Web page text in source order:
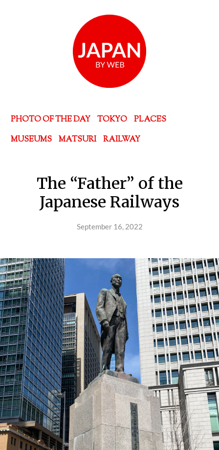
PHOTO OF THE DAY TOKYO
PLACES
MUSEUMS
MATSURI RAILWAY
The “Father” of the
Japanese Railways
September 16, 2022